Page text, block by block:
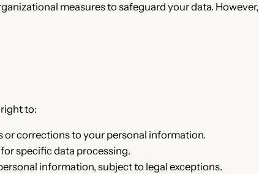
measures to safeguard your data.
to:
or corrections to your personal information.
specific data processing.
information, subject to legal exceptions.